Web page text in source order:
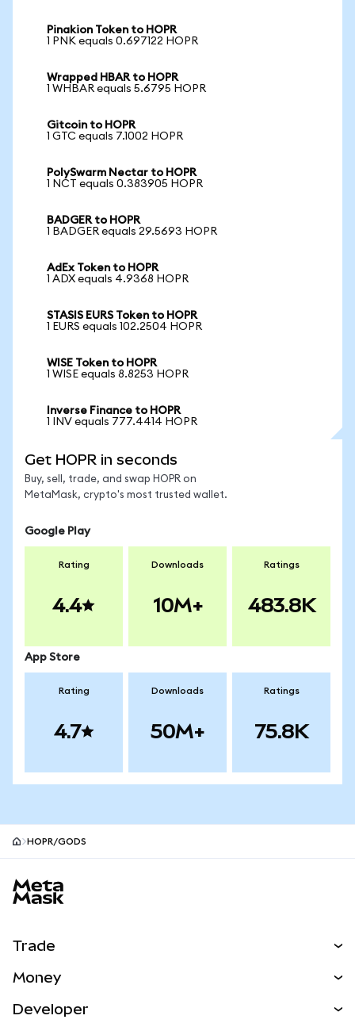
Pinakion Token to HOPR
1 PNK equals 0.697122 HOPR
Wrapped HBAR to HOPR
1 WHBAR equals 5.6795 HOPR
Gitcoin to HOPR
1 GTC equals 7.1002 HOPR
PolySwarm Nectar to HOPR
1 NCT equals 0.383905 HOPR
BADGER to HOPR
1 BADGER equals 29.5693 HOPR
AdEx Token to HOPR
1 ADX equals 4.9368 HOPR
STASIS EURS Token to HOPR
1 EURS equals 102.2504 HOPR
WISE Token to HOPR
1 WISE equals 8.8253 HOPR
Inverse Finance to HOPR
1 INV equals 777.4414 HOPR
Get HOPR in seconds
Buy, sell, trade, and swap HOPR on
MetaMask, crypto's most trusted wallet.
Google Play
Rating
4.4
Downloads
10M+
Ratings
483.8K
App Store
Rating
4.7
Downloads
50M+
Ratings
75.8K
HOPR/GODS
Trade
NEW
Money
Developer